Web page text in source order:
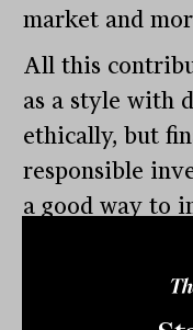
market and
All this
as a style with
ethically, but
responsible
a good way to
avoids sectors